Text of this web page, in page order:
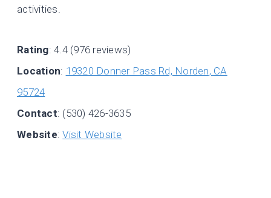
activities.
Rating: 4.4 (976 reviews)
Location: 19320 Donner Pass Rd, Norden, CA
95724
Contact: (530) 426-3635
Website:Visit Website